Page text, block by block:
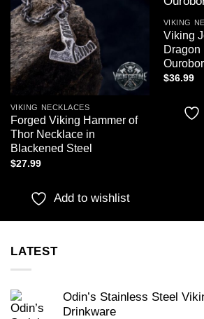
VIKING NECKLACES
Forged Viking Hammer of
Thor Necklace in
Blackened Steel
$27.99
Add to wishlist
VIKING
Viking
Dragon
$36.99
LATEST
Odin’s Stainless Steel
Drinkware